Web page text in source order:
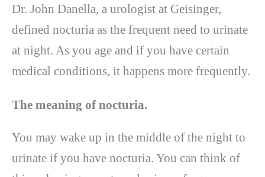
Dr. John Danella, a urologist at Geisinger,
defined nocturia as the frequent need to urinate
at night. As you age and if you have certain
medical conditions, it happens more frequently.
The meaning of nocturia.
You may wake up in the middle of the night to
urinate if you have nocturia. You can think of